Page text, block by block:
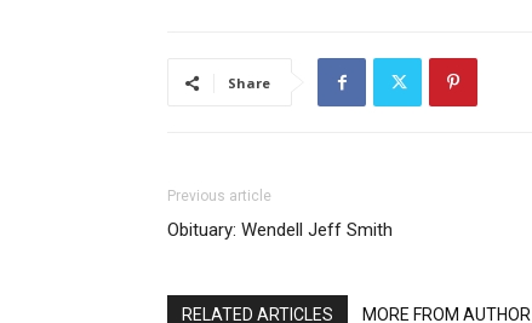
Share
Previous article
Obituary: Wendell Jeff Smith
RELATED ARTICLES MORE FROM AUTHOR